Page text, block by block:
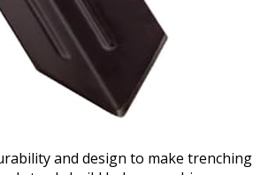
and design to make trenching